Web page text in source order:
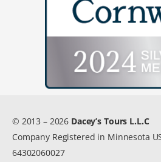
© 2013 – 2026 Dacey’s Tours L.L.C
Company Registered in Minnesota
64302060027